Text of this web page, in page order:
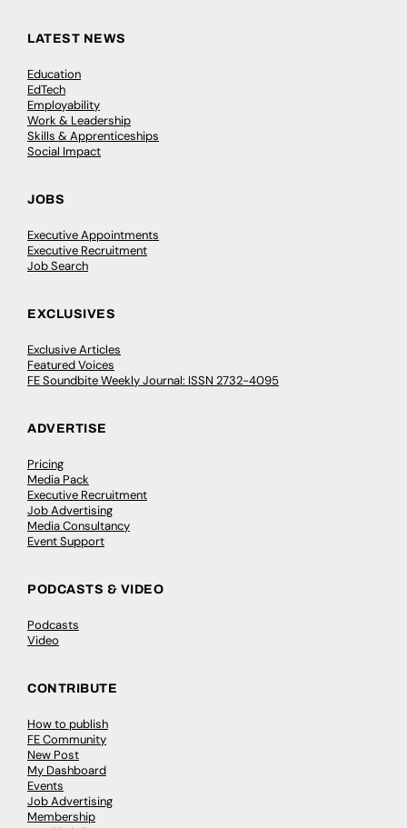
LATEST NEWS
Education
EdTech
Employability
Work & Leadership
Skills & Apprenticeships
Social Impact
JOBS
Executive Appointments
Executive Recruitment
Job Search
EXCLUSIVES
Exclusive Articles
Featured Voices
FE Soundbite Weekly Journal: ISSN 2732-4095
ADVERTISE
Pricing
Media Pack
Executive Recruitment
Job Advertising
Media Consultancy
Event Support
PODCASTS & VIDEO
Podcasts
Video
CONTRIBUTE
How to publish
FE Community
New Post
My Dashboard
Events
Job Advertising
Membership